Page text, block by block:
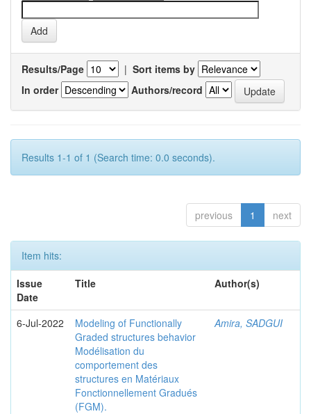
Results/Page | Sort items by
In order
Authors/record
Results 1-1 of 1 (Search time: 0.0 seconds).
previous 1 next
Item hits:
Issue
Date
Title Author(s)
6-Jul-2022
Modeling of Functionally
Graded structures behavior
Modélisation du
comportement des
structures en Matériaux
Fonctionnellement Gradués
(FGM).
Amira, SADGUI